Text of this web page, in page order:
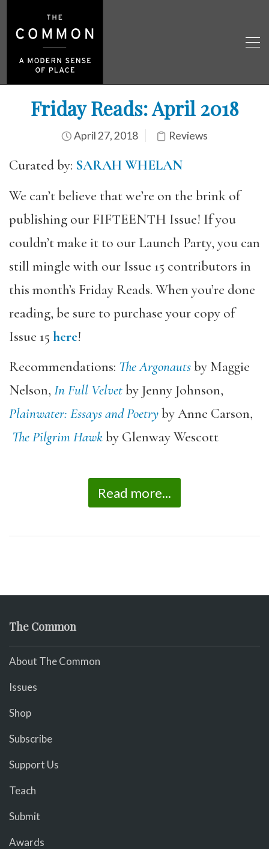
Friday Reads: April 2018
April 27, 2018 Reviews
Curated by: SARAH WHELAN
We can’t believe that we’re on the brink of
publishing our FIFTEENTH Issue! If you
couldn’t make it to our Launch Party, you can
still mingle with our Issue 15 contributors in
this month’s Friday Reads. When you’re done
reading, be sure to purchase your copy of
Issue 15 here!
Recommendations: The Argonautsby Maggie
Nelson, In Full Velvetby Jenny Johnson,
Plainwater: Essays and Poetryby Anne Carson,
The Pilgrim Hawkby Glenway Wescott
Read more...
The Common
About The Common
Issues
Shop
Subscribe
Support Us
Teach
Submit
Awards